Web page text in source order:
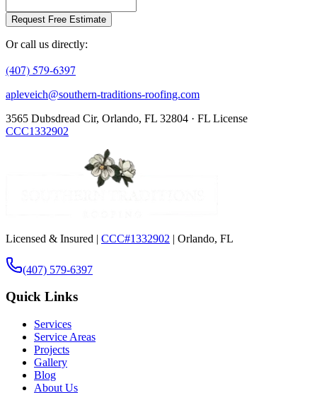
Request Free Estimate
Or call us directly:
(407) 579-6397
apleveich@southern-traditions-roofing.com
3565 Dubsdread Cir, Orlando, FL 32804 · FL License
CCC1332902
Licensed & Insured | CCC#1332902 | Orlando, FL
(407) 579-6397
Quick Links
Services
Service Areas
Projects
Gallery
Blog
About Us